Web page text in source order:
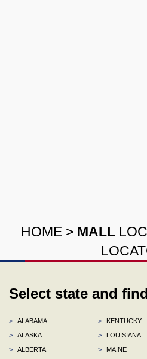
HOME > MALL
Select state and
>
ALABAMA
>
ALASKA
>
ALBERTA
>
KENTUCKY
>
LOUISIANA
>
MAINE